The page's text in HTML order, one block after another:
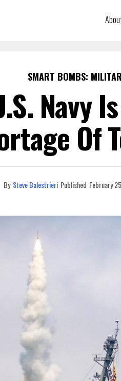
SMART BOMBS:
Navy
Of
By Steve Balestrieri Published February